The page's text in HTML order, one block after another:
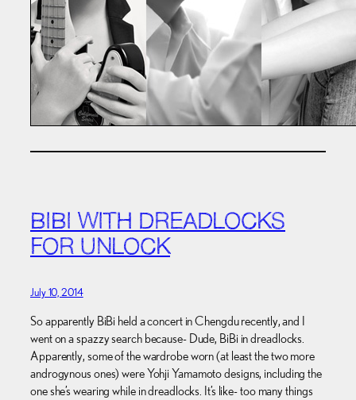
BIBI WITH DREADLOCKS
FOR UNLOCK
July 10, 2014
So apparently BiBi held a concert in Chengdu recently, and I
went on a spazzy search because- Dude, BiBi in dreadlocks.
Apparently, some of the wardrobe worn (at least the two more
androgynous ones) were Yohji Yamamoto designs, including the
one she’s wearing while in dreadlocks. It’s like- too many things